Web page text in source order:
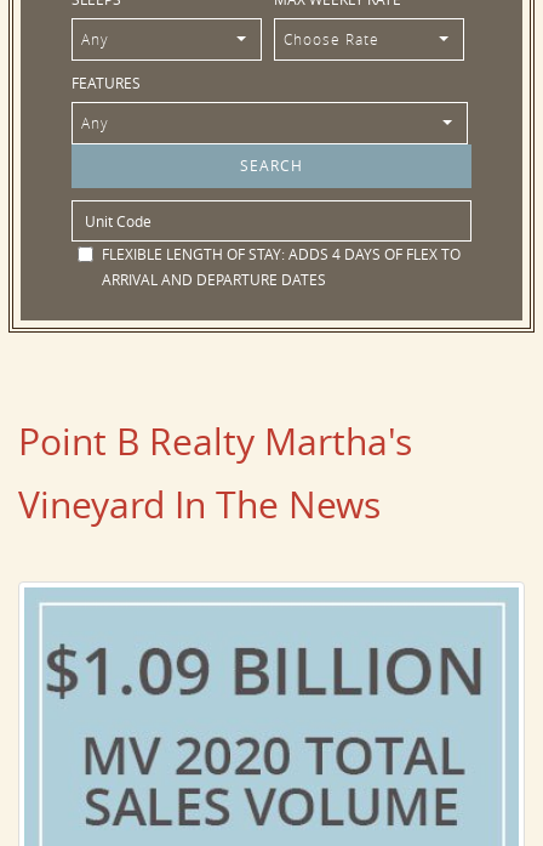
Any Choose Rate
FEATURES
Any
FLEXIBLE LENGTH OF STAY:ADDS 4 DAYS OF FLEX TO
ARRIVAL AND DEPARTURE DATES
Point B Realty Martha's
Vineyard In The News